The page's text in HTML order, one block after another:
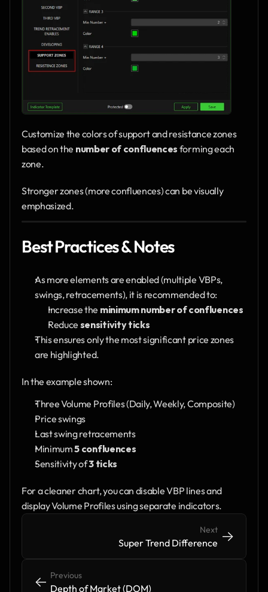
Customize the colors of support and resistance zones
based on the number of confluences forming each
zone.
Stronger zones (more confluences) can be visually
emphasized.
Best Practices & Notes
As more elements are enabled (multiple VBPs,
swings, retracements), it is recommended to:
Increase the minimum number of confluences
Reduce sensitivity ticks
This ensures only the most significant price zones
are highlighted.
In the example shown:
Three Volume Profiles (Daily, Weekly, Composite)
Price swings
Last swing retracements
Minimum 5 confluences
Sensitivity of 3 ticks
For a cleaner chart, you can disable VBP lines and
display Volume Profiles using separate indicators.
<- <-
Previous
Depth of Market (DOM)
Next
Super Trend Difference
-> ->